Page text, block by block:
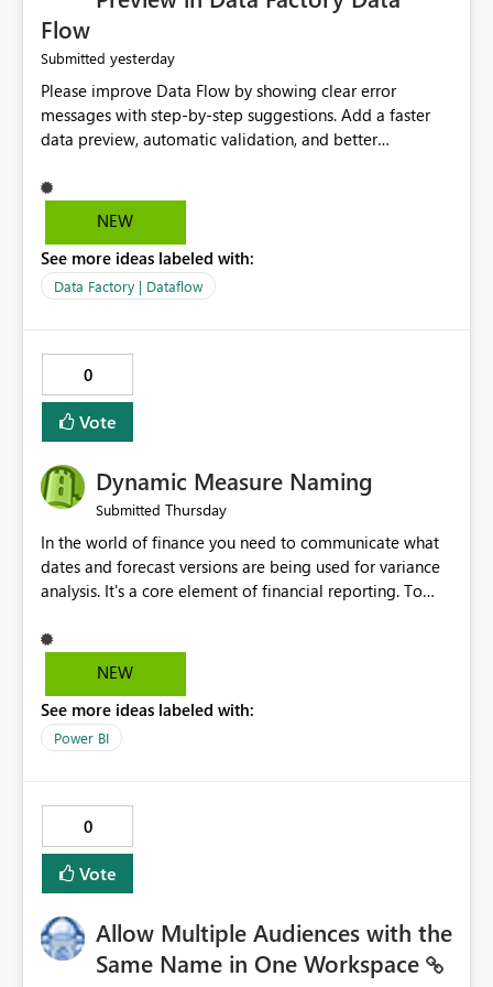
Flow
Submitted yesterday
Please improve Data Flow by showing clear error
messages with step-by-step suggestions. Add a faster
data preview, automatic validation, and better
improvements will help users find problems quickly,
reduce development time, and make Data Factory easier
NEW
See more ideas labeled with:
Data Factory | Dataflow
0
Vote
Dynamic Measure Naming
Submitted Thursday
In the world of finance you need to communicate what
dates and forecast versions are being used for variance
analysis. It's a core element of financial reporting. To
selections you've made, there are only tacky (Text
Measure in the title of a matrix, manually renaming
and dice) or extremely convoluted non-enterprise
model friendly methods to achieve this (blowing out
simply have the capability to assign a dynamic name
using the "SelectedValue" functionality to measures? Or
to be able to assign a measure (SelectedValue text
measure or otherwise) to you measure name?
NEW
See more ideas labeled with:
Power BI
0
Vote
Allow Multiple Audiences with the
Same Name in One Workspace